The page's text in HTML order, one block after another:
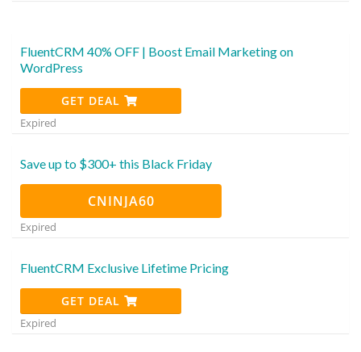
FluentCRM 40% OFF | Boost Email Marketing on
WordPress
GET DEAL
Expired
Save up to $300+ this Black Friday
CNINJA60
Expired
FluentCRM Exclusive Lifetime Pricing
GET DEAL
Expired